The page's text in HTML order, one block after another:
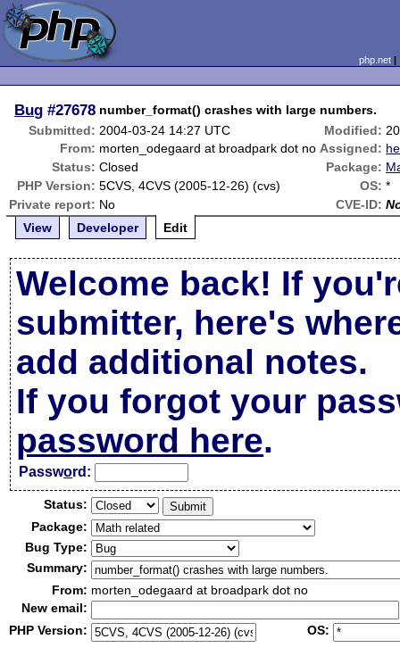
php.net
Bug #27678 number_format() crashes with large numbers.
Submitted: 2004-03-24 14:27 UTC Modified:
From: morten_odegaard at broadpark dot no Assigned:
Status: Closed Package:
PHP Version: 5CVS, 4CVS (2005-12-26) (cvs) OS: *
Private report: No CVE-ID:
View
Developer Edit
Welcome back! If
submitter, here's
add additional notes.
If you forgot your
password here.
Password:
Status:
Package:
Bug Type:
Summary:
From: morten_odegaard at broadpark dot no
New email:
PHP Version:
OS: